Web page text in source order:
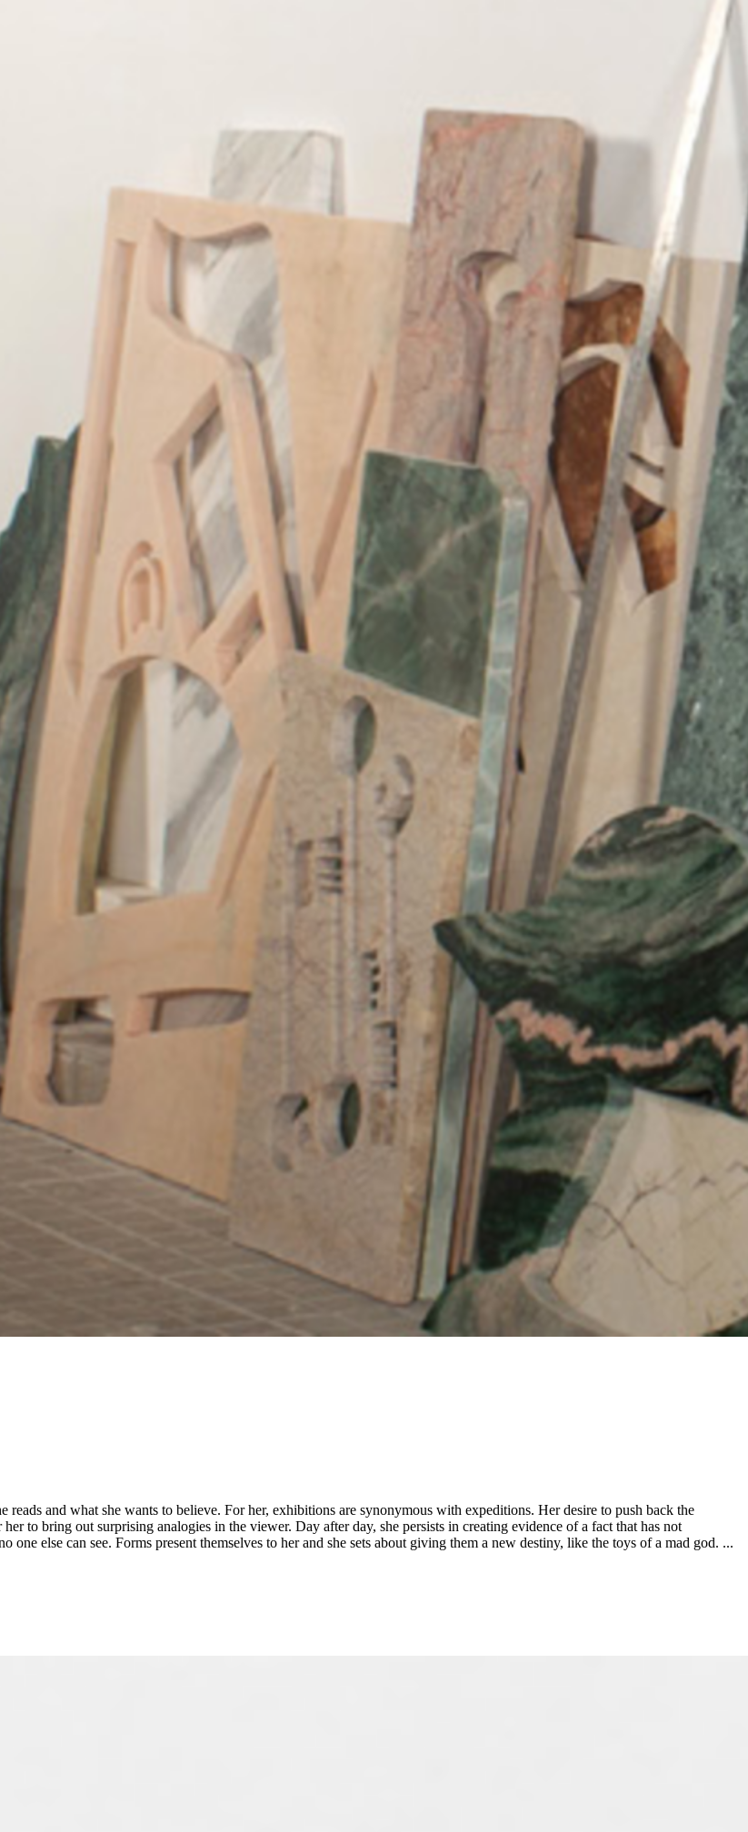
and what she wants to believe. For her, exhibitions are synonymous with expeditions. Her desire to push back the
to bring out surprising analogies in the viewer. Day after day, she persists in creating evidence of a fact that has not
else can see. Forms present themselves to her and she sets about giving them a new destiny, like the toys of a mad god. ...